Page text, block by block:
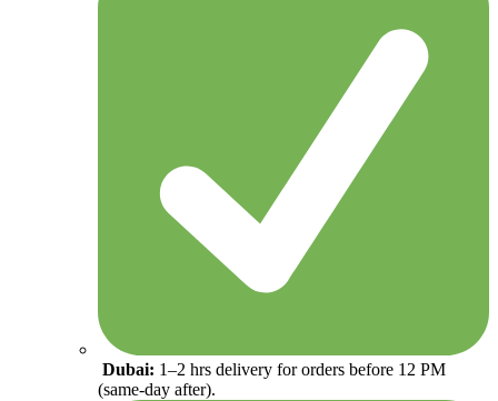
Dubai: 1–2 hrs delivery for orders before 12 PM
(same-day after).